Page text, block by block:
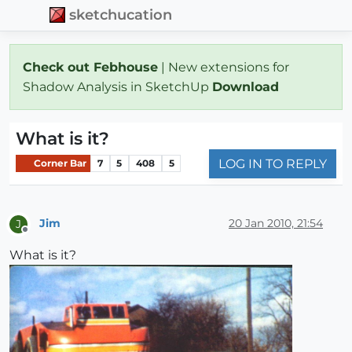
sketchucation
Check out Febhouse | New extensions for
Shadow Analysis in SketchUp Download
What is it?
Corner Bar 7 5 408 5 LOG IN TO REPLY
J Jim 20 Jan 2010, 21:54
What is it?